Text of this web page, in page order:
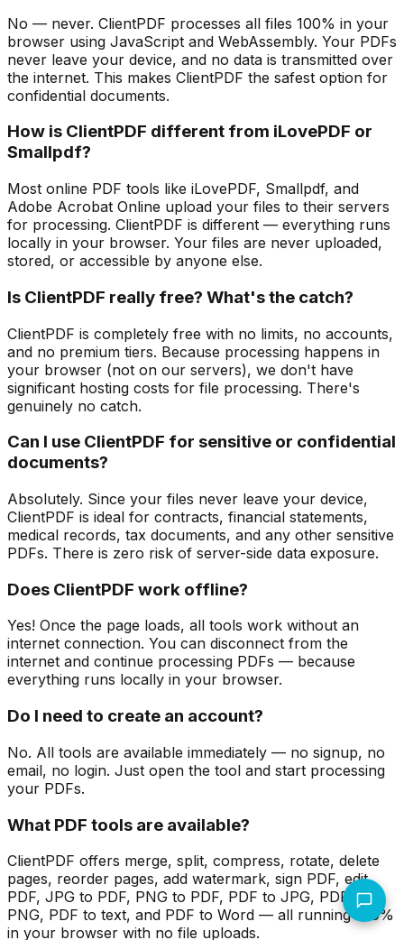
No — never. ClientPDF processes all files 100% in your
browser using JavaScript and WebAssembly. Your PDFs
never leave your device, and no data is transmitted over
the internet. This makes ClientPDF the safest option for
confidential documents.
How is ClientPDF different from iLovePDF or
Smallpdf?
Most online PDF tools like iLovePDF, Smallpdf, and
Adobe Acrobat Online upload your files to their servers
for processing. ClientPDF is different — everything runs
locally in your browser. Your files are never uploaded,
stored, or accessible by anyone else.
Is ClientPDF really free? What's the catch?
ClientPDF is completely free with no limits, no accounts,
and no premium tiers. Because processing happens in
your browser (not on our servers), we don't have
significant hosting costs for file processing. There's
genuinely no catch.
Can I use ClientPDF for sensitive or confidential
documents?
Absolutely. Since your files never leave your device,
ClientPDF is ideal for contracts, financial statements,
medical records, tax documents, and any other sensitive
PDFs. There is zero risk of server-side data exposure.
Does ClientPDF work offline?
Yes! Once the page loads, all tools work without an
internet connection. You can disconnect from the
internet and continue processing PDFs — because
everything runs locally in your browser.
Do I need to create an account?
No. All tools are available immediately — no signup, no
email, no login. Just open the tool and start processing
your PDFs.
What PDF tools are available?
ClientPDF offers merge, split, compress, rotate, delete
pages, reorder pages, add watermark, sign PDF, edit
PDF, JPG to PDF, PNG to PDF, PDF to JPG, PDF to
PNG, PDF to text, and PDF to Word — all running 100%
in your browser with no file uploads.